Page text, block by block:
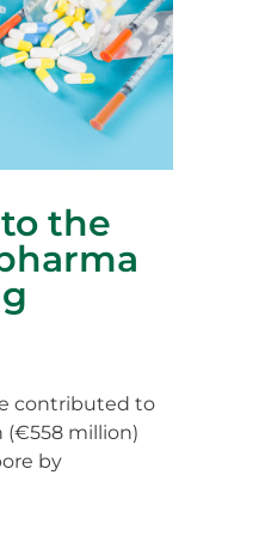
the
contributed to
(€558 million)
by